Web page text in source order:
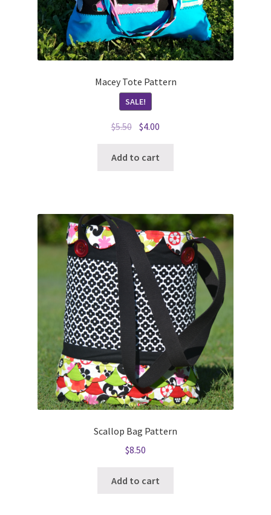
Macey Tote Pattern
SALE!
$5.50 Original
was:
$4.00
Add to cart
Scallop Bag Pattern
$8.50
Add to cart